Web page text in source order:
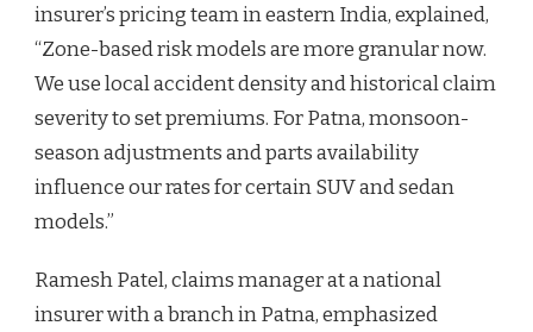
insurer’s pricing team in eastern India, explained,
“Zone-based risk models are more granular now.
We use local accident density and historical claim
severity to set premiums. For Patna, monsoon-
season adjustments and parts availability
influence our rates for certain SUV and sedan
models.”
Ramesh Patel, claims manager at a national
insurer with a branch in Patna, emphasized